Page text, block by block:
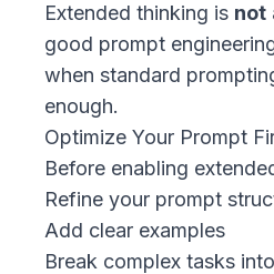
Extended thinking is not
good prompt
when standard
enough.
Optimize Your Prompt
Before enabling
Refine your prompt
Add clear examples
Break complex tasks